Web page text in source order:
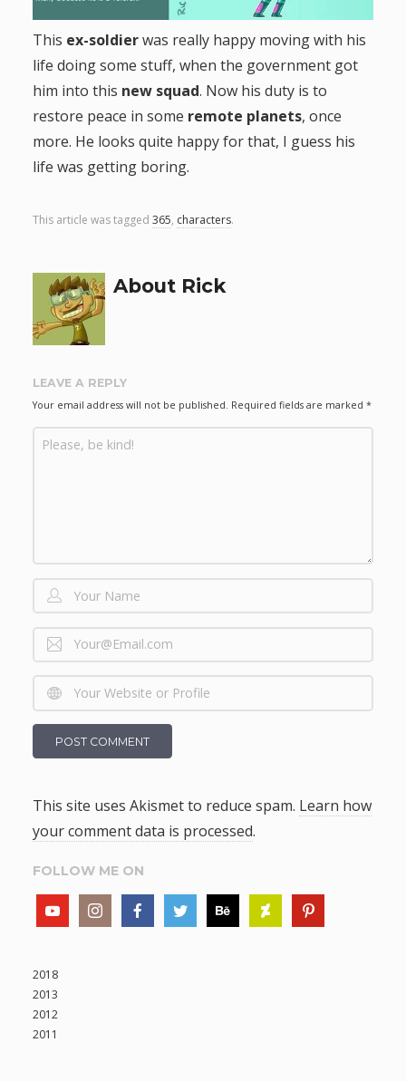
g
a
t
i
o
This ex-soldierwas really happy moving with his
life doing some stuff, when the government got
him into this new squad. Now his duty is to
restore peace in some remote planets, once
more. He looks quite happy for that, I guess his
life was getting boring.
This article was tagged 365, characters.
About Rick
LEAVE A REPLY
Your email address will not be published. Required fields are marked *
This site uses Akismet to reduce spam. Learn how
your comment data is processed.
FOLLOW ME ON
2018
2013
2012
2011